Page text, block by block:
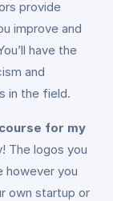
provide
improve and
have the
and
in the field.
for my
The logos you
however you
own startup or